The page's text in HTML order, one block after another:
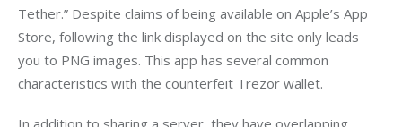
Tether.” Despite claims of being available on Apple’s App
Store, following the link displayed on the site only leads
you to PNG images. This app has several common
characteristics with the counterfeit Trezor wallet.